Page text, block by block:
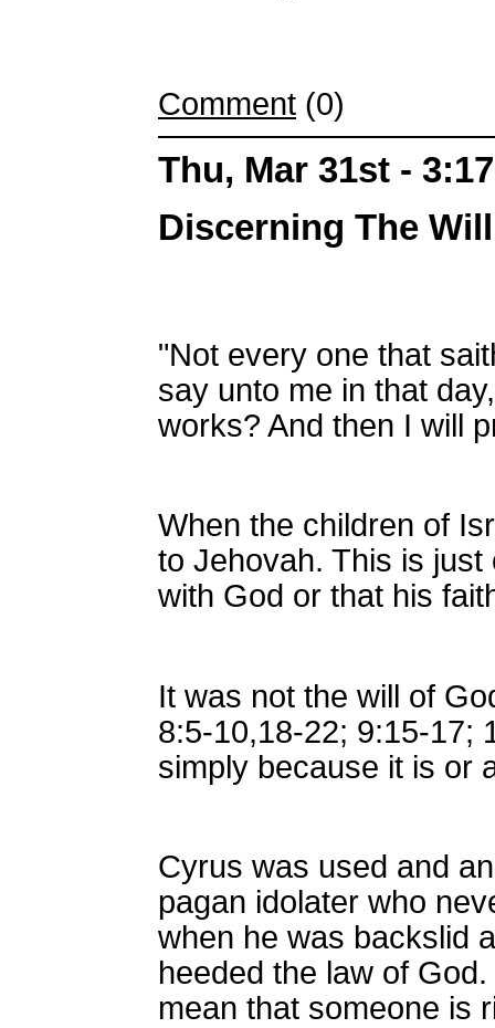
Comment (0)
Thu, Mar 31st -
Discerning The
"Not every one that
say unto me in that
works? And then I will
When the children of
to Jehovah. This is
with God or that his
It was not the will of
8:5-10,18-22; 9:15-17;
simply because it is or
Cyrus was used and
pagan idolater who
when he was backslid
heeded the law of
mean that someone is